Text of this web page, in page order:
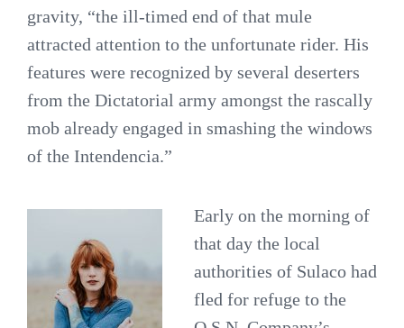
gravity, “the ill-timed end of that mule
attracted attention to the unfortunate rider. His
features were recognized by several deserters
from the Dictatorial army amongst the rascally
mob already engaged in smashing the windows
of the Intendencia.”
Early on the morning of
that day the local
authorities of Sulaco had
fled for refuge to the